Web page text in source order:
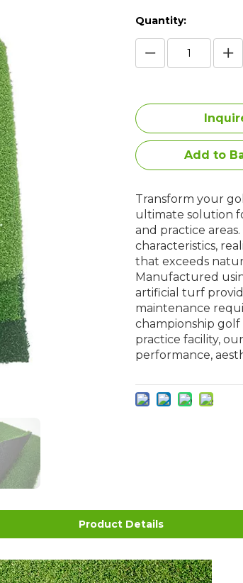
Quantity:
Add to
Transform your
ultimate solution
and practice
characteristics,
that exceeds
Manufactured
artificial turf
maintenance
championship
practice facility,
performance,
Product Details